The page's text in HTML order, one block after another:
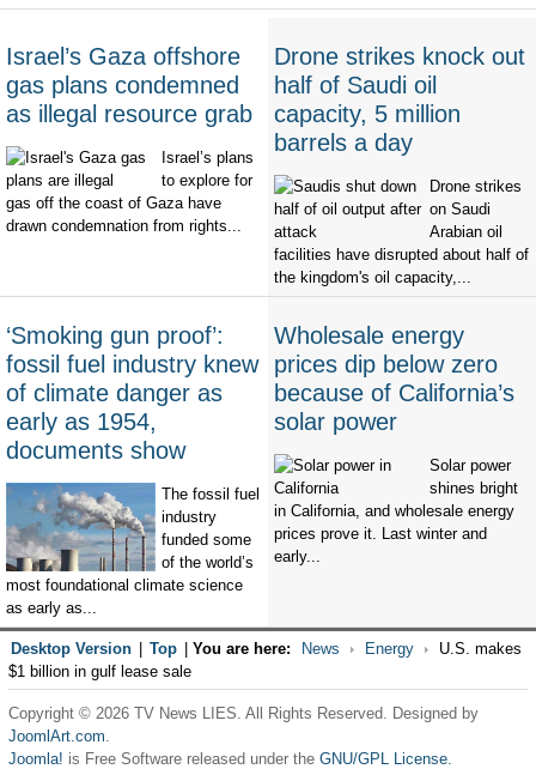
Israel’s Gaza offshore
gas plans condemned
as illegal resource grab
Israel’s plans
to explore for
gas off the coast of Gaza have
drawn condemnation from rights...
Drone strikes knock out
half of Saudi oil
capacity, 5 million
barrels a day
Drone strikes
on Saudi
Arabian oil
facilities have disrupted about half of
the kingdom's oil capacity,...
‘Smoking gun proof’:
fossil fuel industry knew
of climate danger as
early as 1954,
documents show
The fossil fuel
industry
funded some
of the world’s
most foundational climate science
as early as...
Wholesale energy
prices dip below zero
because of California’s
solar power
Solar power
shines bright
in California, and wholesale energy
prices prove it. Last winter and
early...
Desktop Version Top You are here: News Energy
U.S. makes
$1 billion in gulf lease sale
Copyright © 2026 TV News LIES. All Rights Reserved. Designed by
JoomlArt.com.
Joomla! is Free Software released under the GNU/GPL License.